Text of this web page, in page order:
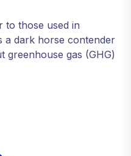
to those used in
a dark horse contender
greenhouse gas (GHG)